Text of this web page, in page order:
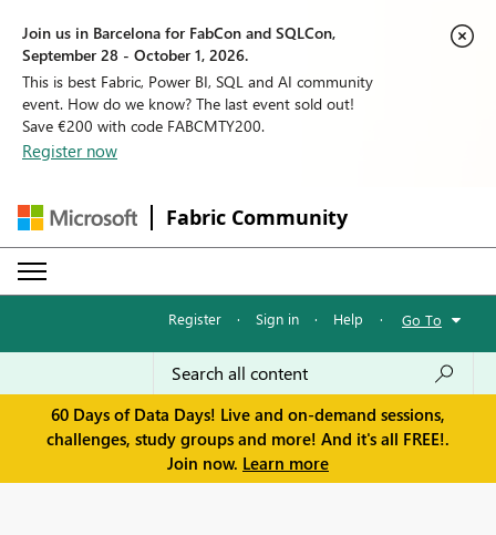
Join us in Barcelona for FabCon and SQLCon,
September 28 - October 1, 2026.
This is best Fabric, Power BI, SQL and AI community
event. How do we know? The last event sold out!
Save €200 with code FABCMTY200.
Register now
Fabric Community
Register · Sign in · Help · Go To
60 Days of Data Days! Live and on-demand sessions,
challenges, study groups and more! And it's all FREE!.
Join now. Learn more